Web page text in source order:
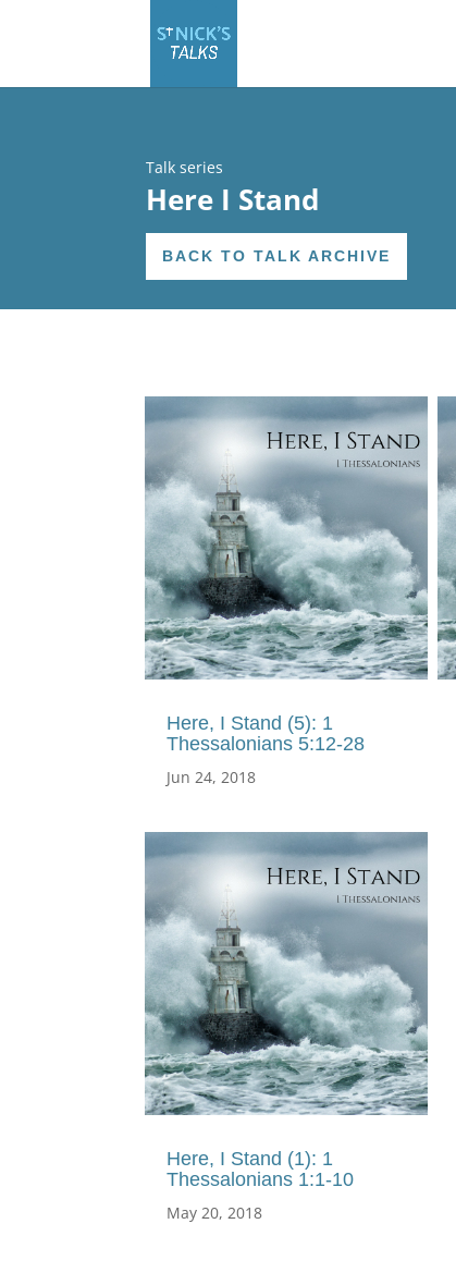
Talk series
Here I Stand
BACK TO TALK ARCHIVE
Here, I Stand (5): 1
Thessalonians 5:12-28
Jun 24, 2018
Here, I Stand (1): 1
Thessalonians 1:1-10
May 20, 2018